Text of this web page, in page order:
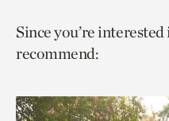
page
via
page
via
to
Since you’re
recommend: